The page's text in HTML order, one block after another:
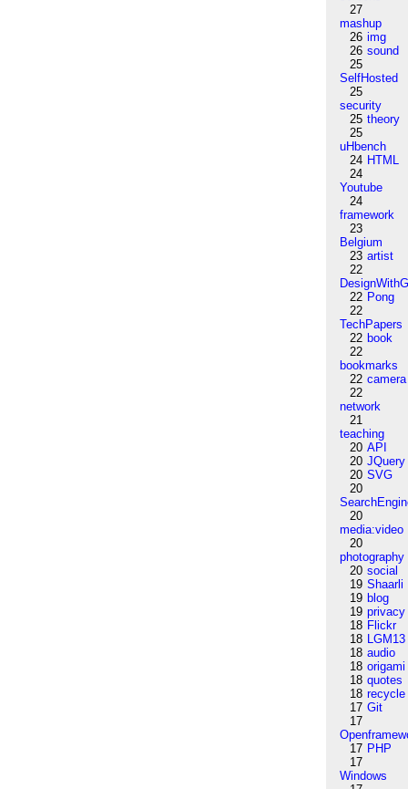
27
mashup
26 img
26 sound
25
SelfHosted
25
security
25 theory
25
uHbench
24 HTML
24
Youtube
24
framework
23
Belgium
23 artist
22
22 Pong
22
TechPapers
22 book
22
bookmarks
22 camera
22
network
21
teaching
20 API
20 JQuery
20 SVG
20
20
media:video
20
photography
20 social
19 Shaarli
19 blog
19 privacy
18 Flickr
18 LGM13
18 audio
18 origami
18 quotes
18 recycle
17 Git
17
17 PHP
17
Windows